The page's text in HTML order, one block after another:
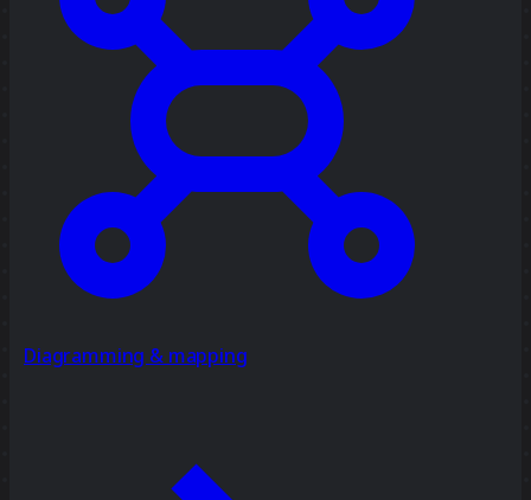
Diagramming & mapping